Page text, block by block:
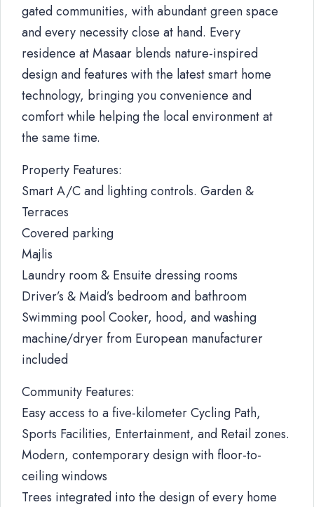
gated communities, with abundant green space
and every necessity close at hand. Every
residence at Masaar blends nature-inspired
design and features with the latest smart home
technology, bringing you convenience and
comfort while helping the local environment at
the same time.
Property Features:
Smart A/C and lighting controls. Garden &
Terraces
Covered parking
Majlis
Laundry room & Ensuite dressing rooms
Driver’s & Maid’s bedroom and bathroom
Swimming pool Cooker, hood, and washing
machine/dryer from European manufacturer
included
Community Features:
Easy access to a five-kilometer Cycling Path,
Sports Facilities, Entertainment, and Retail zones.
Modern, contemporary design with floor-to-
ceiling windows
Trees integrated into the design of every home